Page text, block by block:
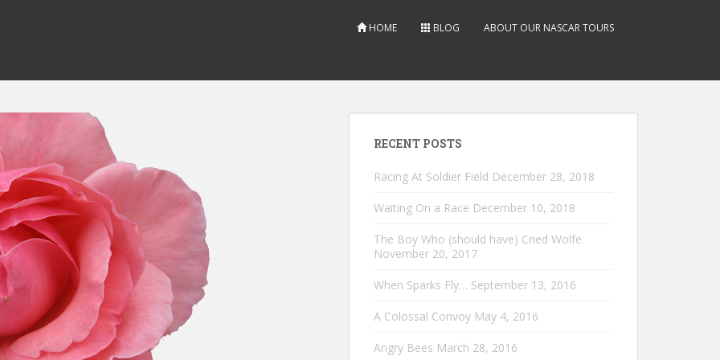
HOME BLOG ABOUT OUR NASCAR TOURS
RECENT POSTS
Racing At Soldier Field December 28, 2018
Waiting On a Race December 10, 2018
The Boy Who (should have) Cried Wolfe
November 20, 2017
When Sparks Fly… September 13, 2016
A Colossal Convoy May 4, 2016
Angry Bees March 28, 2016